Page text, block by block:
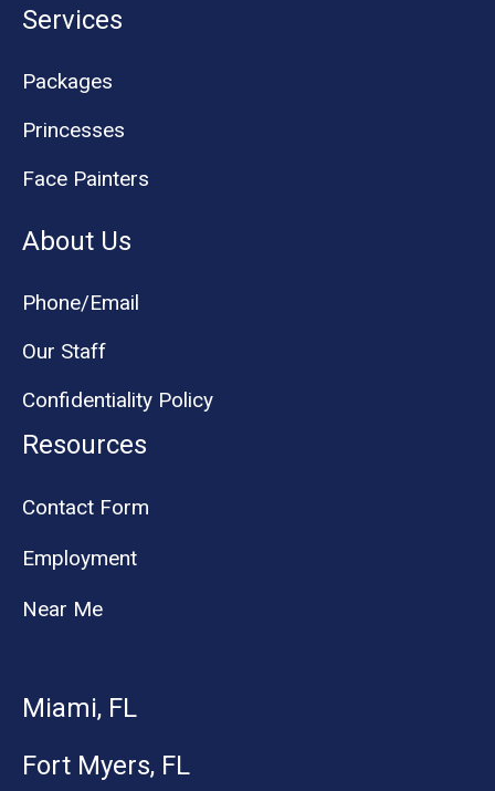
Services
Packages
Princesses
Face Painters
About Us
Phone/Email
Our Staff
Confidentiality Policy
Resources
Contact Form
Employment
Near Me
Miami, FL
Fort Myers, FL